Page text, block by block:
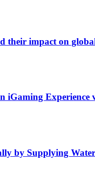
their impact on
iGaming Experience
by Supplying